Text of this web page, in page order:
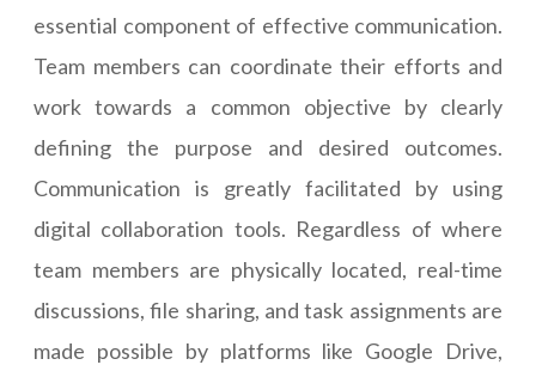
essential component of effective communication.
Team members can coordinate their efforts and
work towards a common objective by clearly
defining the purpose and desired outcomes.
Communication is greatly facilitated by using
digital collaboration tools. Regardless of where
team members are physically located, real-time
discussions, file sharing, and task assignments are
made possible by platforms like Google Drive,